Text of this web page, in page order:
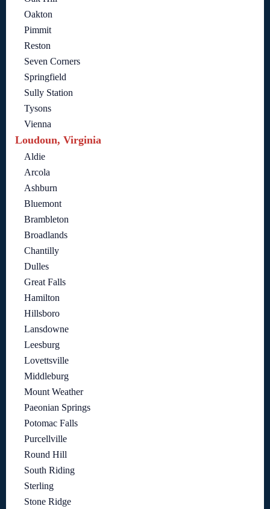
Oakton
Pimmit
Reston
Seven Corners
Springfield
Sully Station
Tysons
Vienna
Loudoun, Virginia
Aldie
Arcola
Ashburn
Bluemont
Brambleton
Broadlands
Chantilly
Dulles
Great Falls
Hamilton
Hillsboro
Lansdowne
Leesburg
Lovettsville
Middleburg
Mount Weather
Paeonian Springs
Potomac Falls
Purcellville
Round Hill
South Riding
Sterling
Stone Ridge